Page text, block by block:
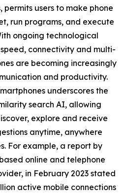
users to make phone
run programs, and execute
ongoing technological
connectivity and multi-
are becoming increasingly
and productivity.
underscores the
search AI, allowing
explore and receive
anytime, anywhere
For example, a report by
online and telephone
in February 2023 stated
active mobile connections